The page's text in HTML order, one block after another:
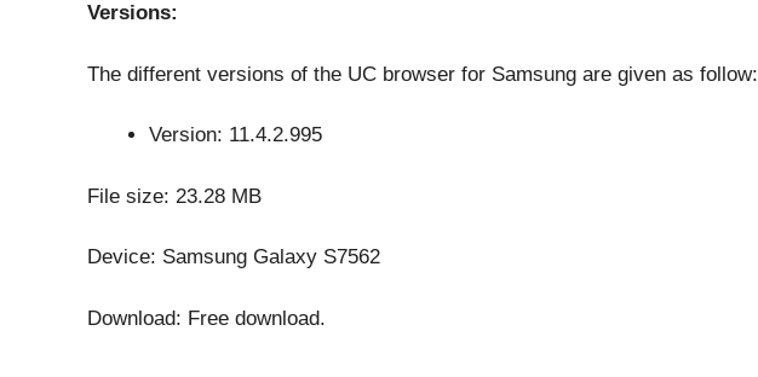
Versions:
The different versions of the UC browser for Samsung are given as follow:
Version: 11.4.2.995
File size: 23.28 MB
Device: Samsung Galaxy S7562
Download: Free download.